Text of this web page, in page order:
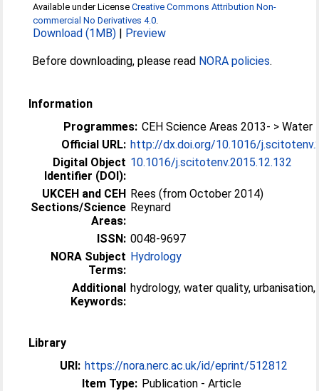
Available under LicenseCreative Commons Attribution Non-
commercial No Derivatives 4.0
Download (1MB) | Preview
Before downloading, please read NORA policies.
Information
Programmes: CEH Science Areas 2013- > Water
Official URL: http://dx.doi.org/10.1016/
Digital Object
Identifier (DOI):
10.1016/j.scitotenv.2015.12.132
UKCEH and CEH
Sections/Science
Areas:
Rees (from October 2014)
Reynard
ISSN: 0048-9697
NORA Subject
Terms:
Hydrology
Additional
Keywords:
hydrology, water quality,
Library
URI: https://nora.nerc.ac.uk/id/eprint/512812
Item Type: Publication - Article